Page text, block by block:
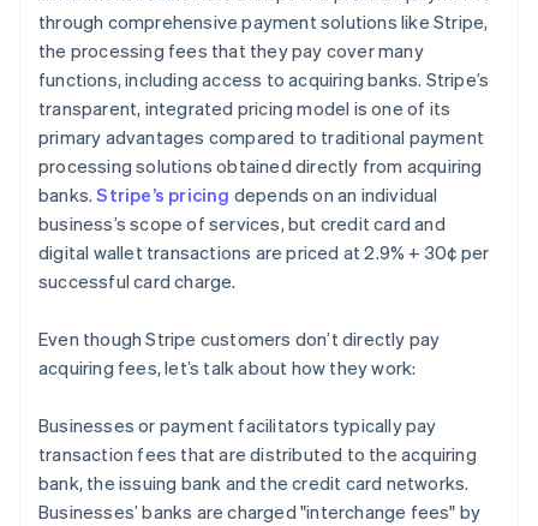
through comprehensive payment solutions like Stripe,
the processing fees that they pay cover many
functions, including access to acquiring banks. Stripe’s
transparent, integrated pricing model is one of its
primary advantages compared to traditional payment
processing solutions obtained directly from acquiring
banks.Stripe’s pricing depends on an individual
business’s scope of services, but credit card and
digital wallet transactions are priced at 2.9% + 30¢ per
successful card charge.
Even though Stripe customers don’t directly pay
acquiring fees, let’s talk about how they work:
Businesses or payment facilitators typically pay
transaction fees that are distributed to the acquiring
bank, the issuing bank and the credit card networks.
Businesses’ banks are charged "interchange fees" by